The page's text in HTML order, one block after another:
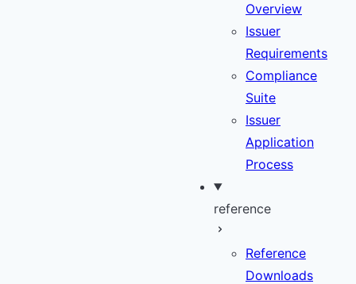
Overview
Issuer
Requirements
Compliance
Suite
Issuer
Application
Process
reference
Reference
Downloads